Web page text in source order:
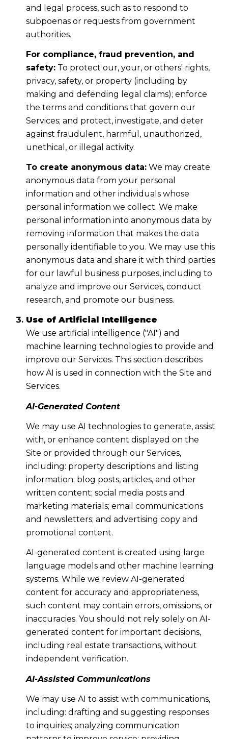
and legal process, such as to respond to
subpoenas or requests from government
authorities.
For compliance, fraud prevention, and
safety:To protect our, your, or others' rights,
privacy, safety, or property (including by
making and defending legal claims); enforce
the terms and conditions that govern our
Services; and protect, investigate, and deter
against fraudulent, harmful, unauthorized,
unethical, or illegal activity.
To create anonymous data:We may create
anonymous data from your personal
information and other individuals whose
personal information we collect. We make
personal information into anonymous data by
removing information that makes the data
personally identifiable to you. We may use this
anonymous data and share it with third parties
for our lawful business purposes, including to
analyze and improve our Services, conduct
research, and promote our business.
Use of Artificial Intelligence
We use artificial intelligence ("AI") and
machine learning technologies to provide and
improve our Services. This section describes
how AI is used in connection with the Site and
Services.
AI-Generated Content
We may use AI technologies to generate, assist
with, or enhance content displayed on the
Site or provided through our Services,
including: property descriptions and listing
information; blog posts, articles, and other
written content; social media posts and
marketing materials; email communications
and newsletters; and advertising copy and
promotional content.
AI-generated content is created using large
language models and other machine learning
systems. While we review AI-generated
content for accuracy and appropriateness,
such content may contain errors, omissions, or
inaccuracies. You should not rely solely on AI-
generated content for important decisions,
including real estate transactions, without
independent verification.
AI-Assisted Communications
We may use AI to assist with communications,
including: drafting and suggesting responses
to inquiries; analyzing communication